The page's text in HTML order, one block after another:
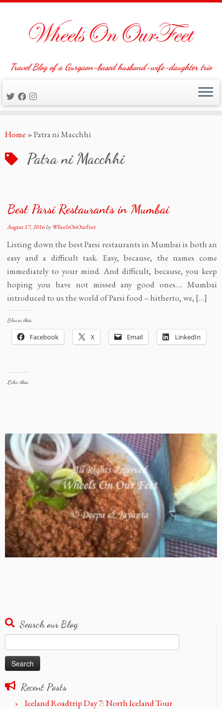
to
Travel Blog of a Gurgaon-based husband-wife-daughter trio
Home »Patra ni Macchhi
Patra ni Macchhi
Best Parsi Restaurants in Mumbai
August 17, 2016byWheelsOnOurFeet
Listing down the best Parsi restaurants in Mumbai is both an
easy and a difficult task. Easy, because, the names come
immediately to your mind. And difficult, because, you keep
hoping you have not missed any good ones…. Mumbai
introduced to us the world of Parsi food – hitherto, we, […]
Share this:
Facebook X Email LinkedIn
Like this:
Search our Blog
for:
Recent Posts
Iceland Roadtrip Day 7: North Iceland Tour